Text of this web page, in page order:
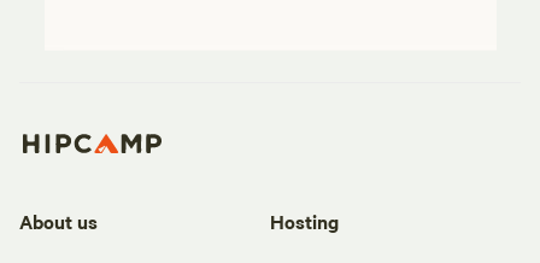
About us Hosting